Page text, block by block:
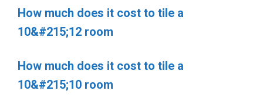
How much does it cost to tile a
10&#215;12 room
How much does it cost to tile a
10&#215;10 room